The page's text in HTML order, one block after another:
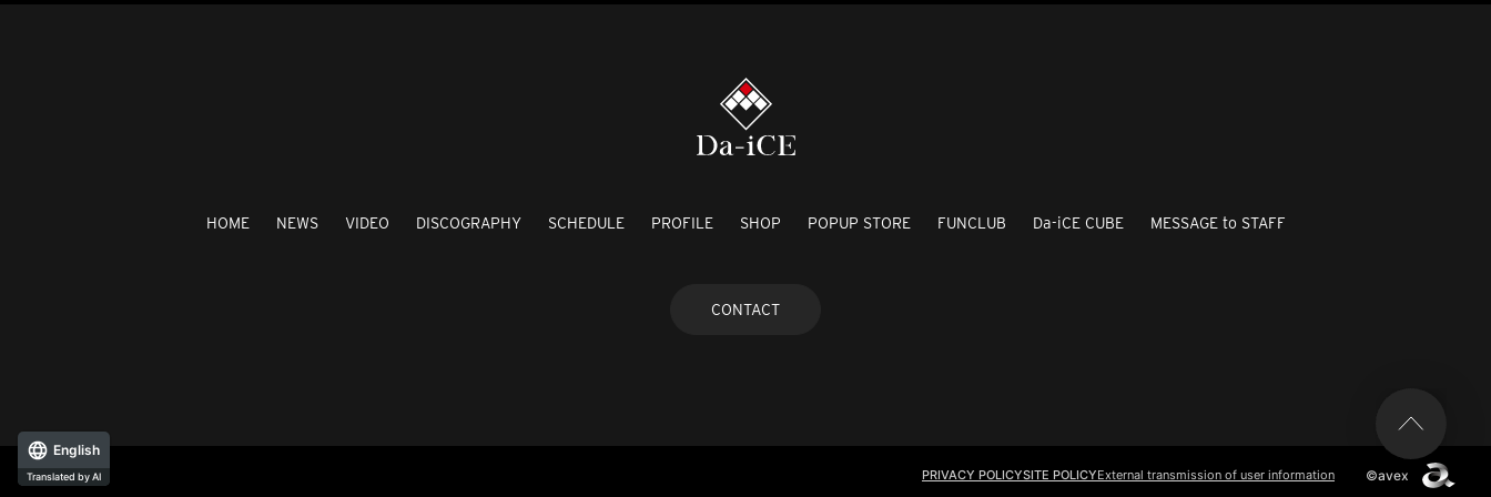
HOME NEWS VIDEO DISCOGRAPHY SCHEDULE PROFILE SHOP POPUP STORE FUNCLUB Da-iCE CUBE MESSAGE to STAFF
CONTACT
PRIVACY POLICYSITE POLICYExternal transmission of user information ©avex
English
Translated by AI